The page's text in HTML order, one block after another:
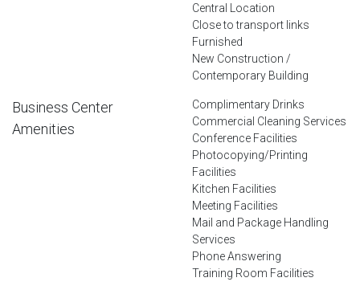
Central Location
Close to transport links
Furnished
New Construction /
Contemporary Building
Business Center
Amenities
Complimentary Drinks
Commercial Cleaning Services
Conference Facilities
Photocopying/Printing
Facilities
Kitchen Facilities
Meeting Facilities
Mail and Package Handling
Services
Phone Answering
Training Room Facilities